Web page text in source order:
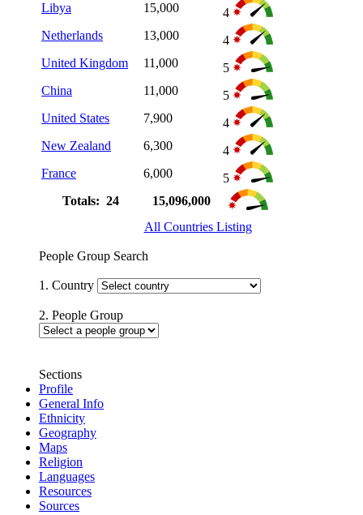
Libya 15,000
4
Netherlands
13,000
4
United Kingdom
11,000
5
China
11,000
5
United States
7,900
4
New Zealand
6,300
4
France
6,000
5
Totals: 24
15,096,000
All Countries Listing
People Group Search
1. Country
2. People Group
Sections
Profile
General Info
Ethnicity
Geography
Maps
Religion
Languages
Resources
Sources